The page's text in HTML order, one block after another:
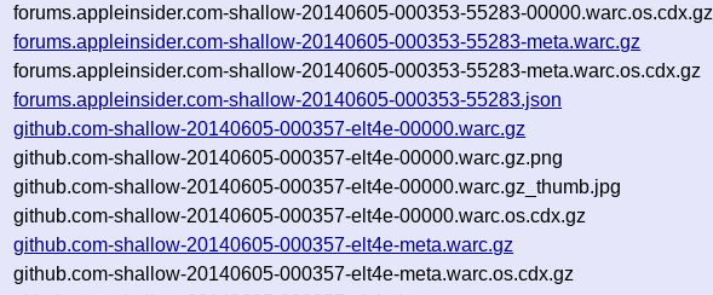
forums.appleinsider.com-shallow-20140605-000353-55283-00000.warc.os.cdx.gz
forums.appleinsider.com-shallow-20140605-000353-55283-meta.warc.gz
forums.appleinsider.com-shallow-20140605-000353-55283-meta.warc.os.cdx.gz
forums.appleinsider.com-shallow-20140605-000353-55283.json
github.com-shallow-20140605-000357-elt4e-00000.warc.gz
github.com-shallow-20140605-000357-elt4e-00000.warc.gz.png
github.com-shallow-20140605-000357-elt4e-00000.warc.gz_thumb.jpg
github.com-shallow-20140605-000357-elt4e-00000.warc.os.cdx.gz
github.com-shallow-20140605-000357-elt4e-meta.warc.gz
github.com-shallow-20140605-000357-elt4e-meta.warc.os.cdx.gz